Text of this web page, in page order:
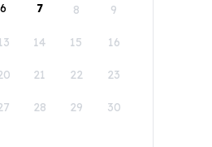
6 7 8 9
14 15 16
21 22 23
28 29 30